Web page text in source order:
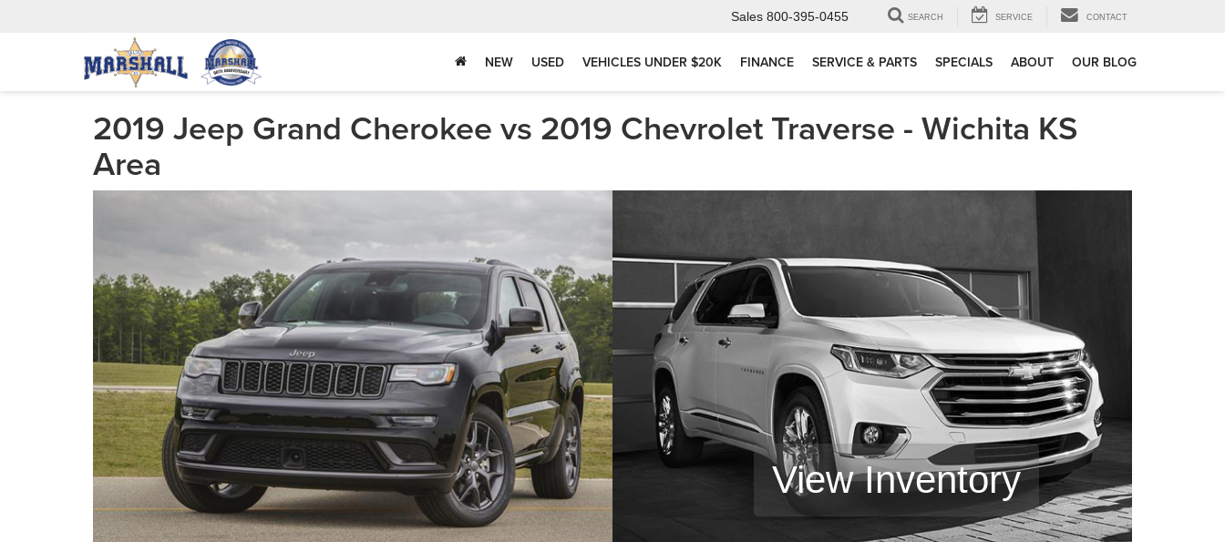
Sales 800-395-0455 SEARCH SERVICE CONTACT
NEW USED VEHICLES UNDER $20K FINANCE SERVICE & PARTS SPECIALS ABOUT OUR BLOG
2019 Jeep Grand Cherokee vs 2019 Chevrolet Traverse - Wichita KS
Area
View Inventory